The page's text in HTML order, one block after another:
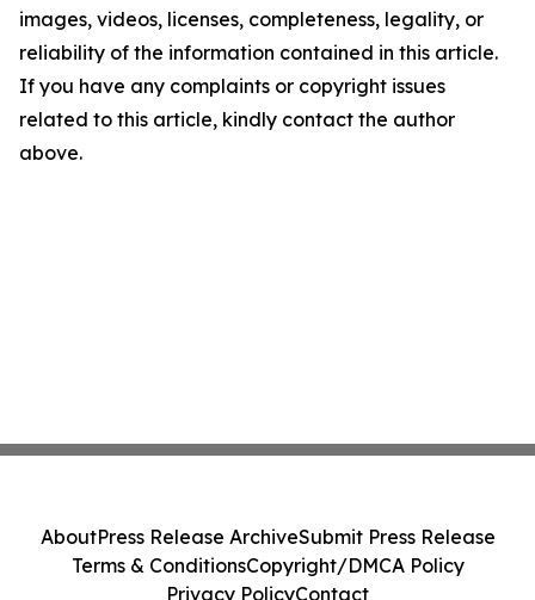
images, videos, licenses, completeness, legality, or
reliability of the information contained in this article.
If you have any complaints or copyright issues
related to this article, kindly contact the author
above.
AboutPress Release ArchiveSubmit Press Release
Terms & ConditionsCopyright/DMCA Policy
Privacy PolicyContact